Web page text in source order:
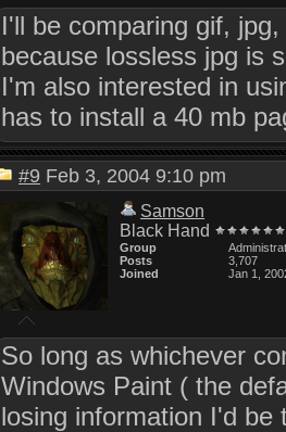
I'll be comparing gif,
because lossless jpg is
I'm also interested in
has to install a 40 mb
#9 Feb 3, 2004 9:10 pm
Samson
Black Hand
Group
Posts
3,707
Joined
Jan 1,
So long as whichever
Windows Paint ( the
losing information I'd be